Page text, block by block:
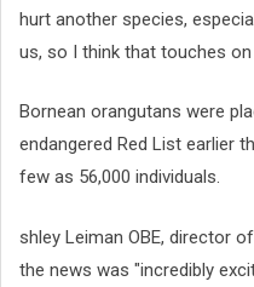
hurt another species,
us, so I think that touches on
Bornean orangutans were
endangered Red List earlier
few as 56,000 individuals.
shley Leiman OBE, director
the news was "incredibly